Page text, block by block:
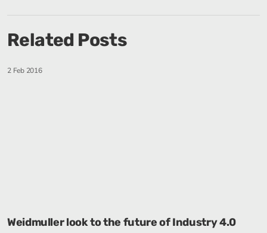
Related Posts
2 Feb 2016
Weidmuller look to the future of Industry 4.0